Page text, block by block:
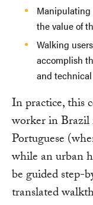
Manipulating
the value of
Walking
accomplish
and
In practice, this
worker in
Portuguese
while an urban
be guided step-
translated